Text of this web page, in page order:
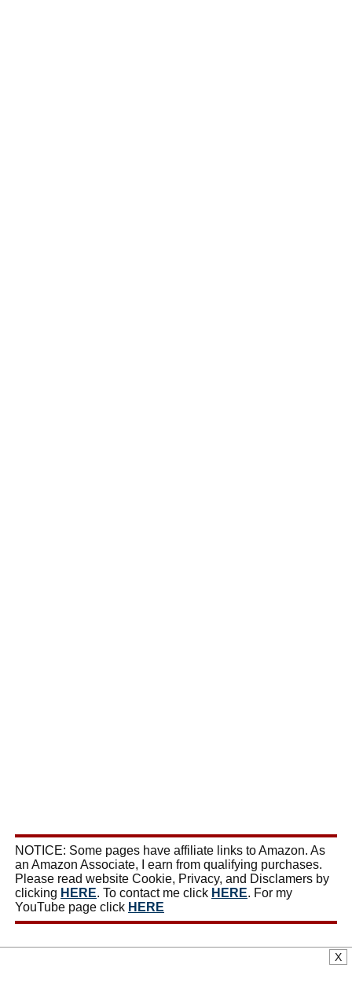
NOTICE: Some pages have affiliate links to Amazon. As
an Amazon Associate, I earn from qualifying purchases.
Please read website Cookie, Privacy, and Disclamers by
clicking HERE. To contact me click HERE. For my
YouTube page click HERE
X